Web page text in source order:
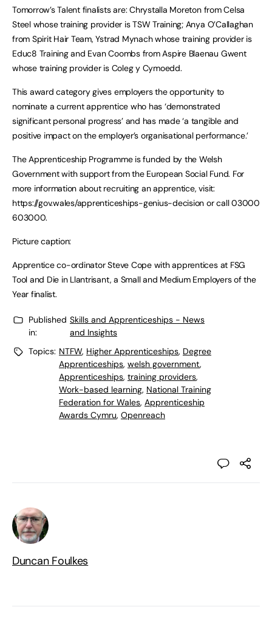
Tomorrow’s Talent finalists are: Chrystalla Moreton from Celsa
Steel whose training provider is TSW Training; Anya O’Callaghan
from Spirit Hair Team, Ystrad Mynach whose training provider is
Educ8 Training and Evan Coombs from Aspire Blaenau Gwent
whose training provider is Coleg y Cymoedd.
This award category gives employers the opportunity to
nominate a current apprentice who has ‘demonstrated
significant personal progress’ and has made ‘a tangible and
positive impact on the employer’s organisational performance.’
The Apprenticeship Programme is funded by the Welsh
Government with support from the European Social Fund. For
more information about recruiting an apprentice, visit:
https://gov.wales/apprenticeships-genius-decision or call 03000
603000.
Picture caption:
Apprentice co-ordinator Steve Cope with apprentices at FSG
Tool and Die in Llantrisant, a Small and Medium Employers of the
Year finalist.
Published
in:
Skills and Apprenticeships - News
and Insights
Topics: NTFW, Higher Apprenticeships, Degree
Apprenticeships, welsh government,
Apprenticeships, training providers,
Work-based learning, National Training
Federation for Wales, Apprenticeship
Awards Cymru, Openreach
Duncan Foulkes